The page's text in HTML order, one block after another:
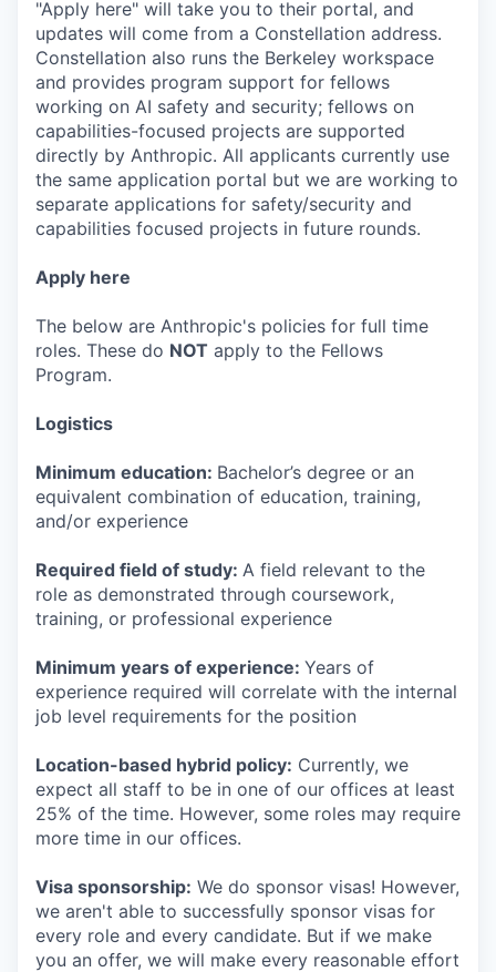
"Apply here" will take you to their portal, and
updates will come from a Constellation address.
Constellation also runs the Berkeley workspace
and provides program support for fellows
working on AI safety and security; fellows on
capabilities-focused projects are supported
directly by Anthropic. All applicants currently use
the same application portal but we are working to
separate applications for safety/security and
capabilities focused projects in future rounds.
Apply here
The below are Anthropic's policies for full time
roles. These do NOT apply to the Fellows
Program.
Logistics
Minimum education: Bachelor’s degree or an
equivalent combination of education, training,
and/or experience
Required field of study: A field relevant to the
role as demonstrated through coursework,
training, or professional experience
Minimum years of experience: Years of
experience required will correlate with the internal
job level requirements for the position
Location-based hybrid policy: Currently, we
expect all staff to be in one of our offices at least
25% of the time. However, some roles may require
more time in our offices.
Visa sponsorship: We do sponsor visas! However,
we aren't able to successfully sponsor visas for
every role and every candidate. But if we make
you an offer, we will make every reasonable effort